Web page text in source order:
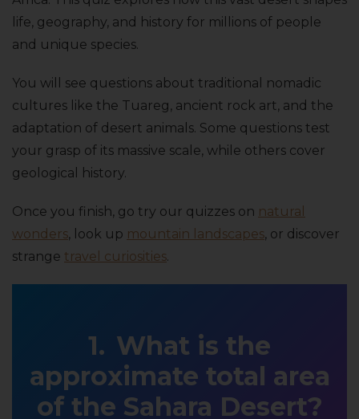
life, geography, and history for millions of people
and unique species.
You will see questions about traditional nomadic
cultures like the Tuareg, ancient rock art, and the
adaptation of desert animals. Some questions test
your grasp of its massive scale, while others cover
geological history.
Once you finish, go try our quizzes on natural
wonders, look up mountain landscapes, or discover
strange travel curiosities.
What is the
approximate total area
of the Sahara Desert?